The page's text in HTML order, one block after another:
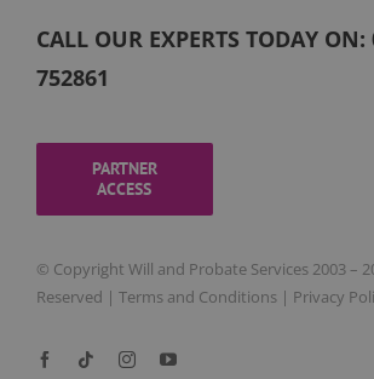
CALL OUR EXPERTS TODAY ON:
752861
PARTNER
ACCESS
© Copyright Will and Probate Services 2003 –
Reserved | Terms and Conditions| Privacy